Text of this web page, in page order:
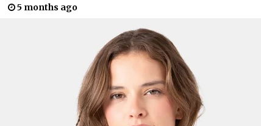
from a $500 Startup
7 hours ago
Burt Machinery Showcases China
Custom Maize Processing Plant
Solutions at Zambia’s 97th
Agricultural and Commercial Show
Buyer’s Guide to Custom Extrusion
Blow Molding Machine: TONVA’s
Multi-Cavity Export Trends
5 months ago